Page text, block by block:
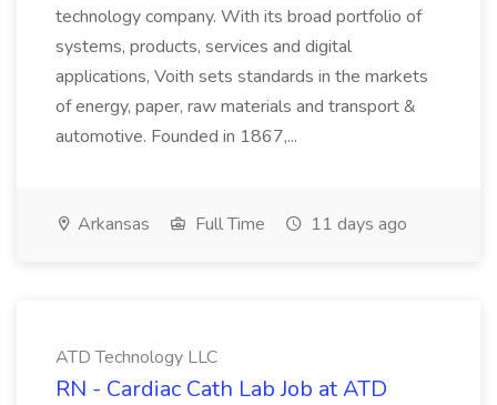
technology company. With its broad portfolio of
systems, products, services and digital
applications, Voith sets standards in the markets
of energy, paper, raw materials and transport &
automotive. Founded in 1867,...
Arkansas Full Time 11 days ago
ATD Technology LLC
RN - Cardiac Cath Lab Job at ATD